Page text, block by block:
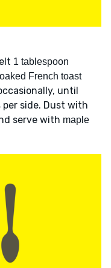
1 tablespoon
French toast
until
side. Dust with
serve with maple